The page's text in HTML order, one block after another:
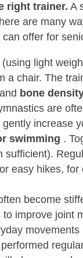
right trainer. A
are many
offer for
light
chair. The
bone
are
increase
swimming .
easy hikes,
become
improve